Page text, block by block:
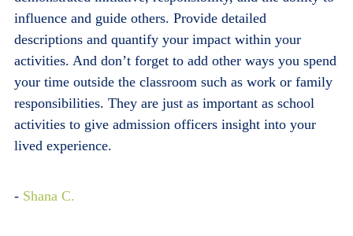
influence and guide others. Provide detailed
descriptions and quantify your impact within your
activities. And don’t forget to add other ways you spend
your time outside the classroom such as work or family
responsibilities. They are just as important as school
activities to give admission officers insight into your
lived experience.
- Shana C.